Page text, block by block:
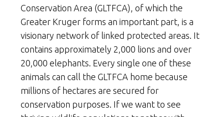
Conservation Area (GLTFCA), of which the
Greater Kruger forms an important part, is a
visionary network of linked protected areas. It
contains approximately 2,000 lions and over
20,000 elephants. Every single one of these
animals can call the GLTFCA home because
millions of hectares are secured for
conservation purposes. If we want to see